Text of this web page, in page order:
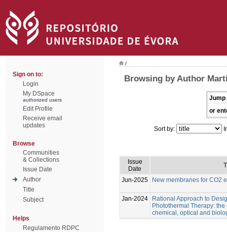
Sign on to:
Login
My DSpace
authorized users
Edit Profile
Receive email
updates
Browse
Communities
& Collections
Issue Date
Author
Title
Subject
Helps
Regulamento RDPC
/
Browsing by Author
Jump
or
Sort by:
Issue
Date
Jun-2025 New membranes for CO2
Jan-2024
Rational Approach to
Photothermal Therapy:
chemical, optical and